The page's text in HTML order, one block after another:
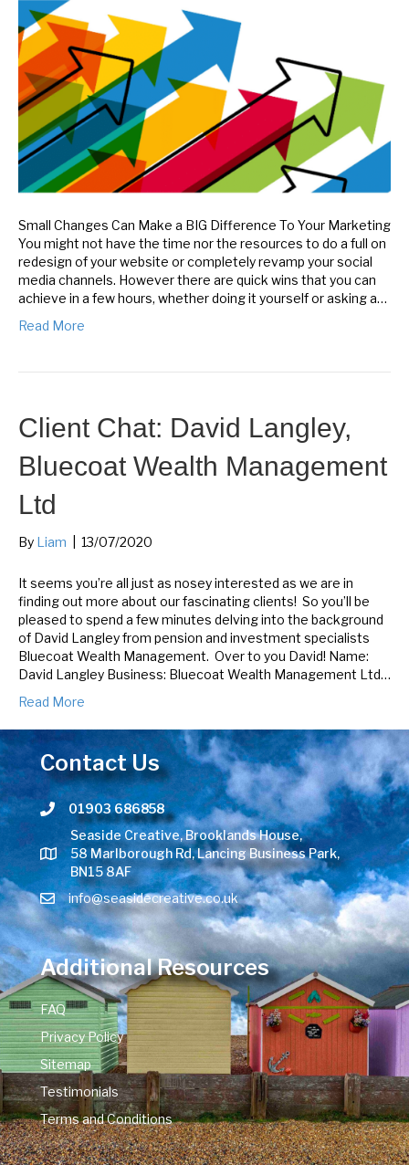
Small Changes Can Make a BIG Difference To Your Marketing
You might not have the time nor the resources to do a full on
redesign of your website or completely revamp your social
media channels. However there are quick wins that you can
achieve in a few hours, whether doing it yourself or asking a…
Read More
Client Chat: David Langley,
Bluecoat Wealth Management
Ltd
By Liam 13/07/2020
It seems you’re all just as nosey interested as we are in
finding out more about our fascinating clients! So you’ll be
pleased to spend a few minutes delving into the background
of David Langley from pension and investment specialists
Bluecoat Wealth Management. Over to you David! Name:
David Langley Business: Bluecoat Wealth Management Ltd…
Read More
Contact Us
Telephone number
01903 686858
Seaside Creative, Brooklands House,
58 Marlborough Rd, Lancing Business Park,
BN15 8AF
info@seasidecreative.co.uk
Additional Resources
FAQ
Privacy Policy
Sitemap
Testimonials
Terms and Conditions